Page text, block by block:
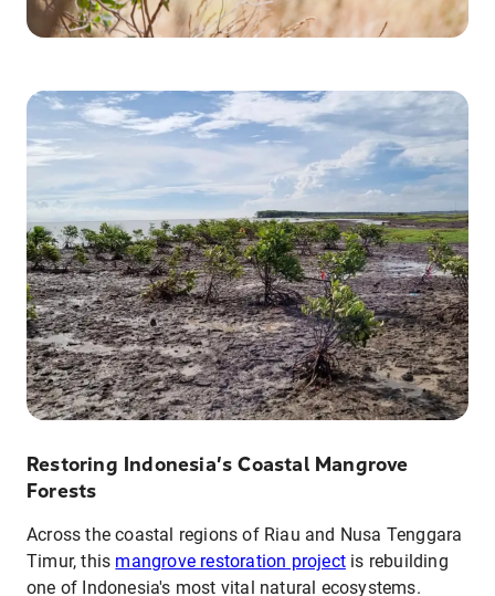
Restoring Indonesia’s Coastal Mangrove
Forests
Across the coastal regions of Riau and Nusa Tenggara
Timur, this mangrove restoration project is rebuilding
one of Indonesia's most vital natural ecosystems.